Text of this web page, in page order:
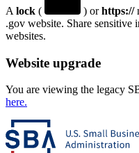
A lock ( ) orhttps://
.gov website. Share
websites.
Website upgrade
You are viewing the legacy
here.